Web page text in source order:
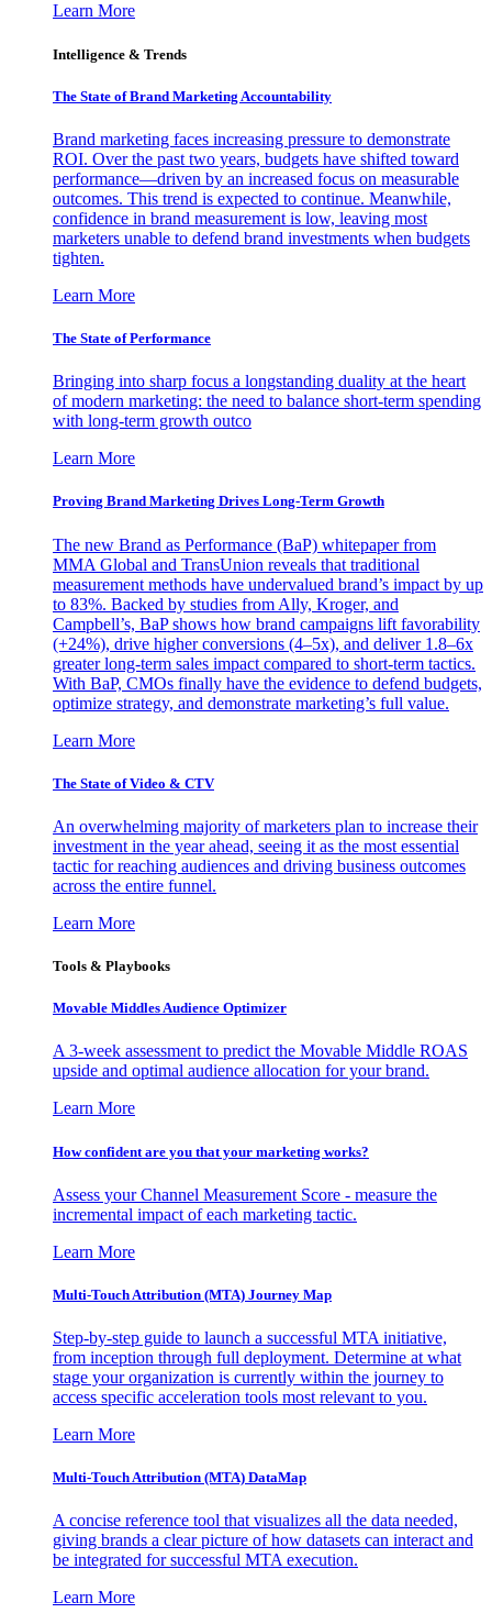
Learn More
Intelligence & Trends
The State of Brand Marketing Accountability
Brand marketing faces increasing pressure to demonstrate
ROI. Over the past two years, budgets have shifted toward
performance—driven by an increased focus on measurable
outcomes. This trend is expected to continue. Meanwhile,
confidence in brand measurement is low, leaving most
marketers unable to defend brand investments when budgets
tighten.
Learn More
The State of Performance
Bringing into sharp focus a longstanding duality at the heart
of modern marketing: the need to balance short-term spending
with long-term growth outco
Learn More
Proving Brand Marketing Drives Long-Term Growth
The new Brand as Performance (BaP) whitepaper from
MMA Global and TransUnion reveals that traditional
measurement methods have undervalued brand’s impact by up
to 83%. Backed by studies from Ally, Kroger, and
Campbell’s, BaP shows how brand campaigns lift favorability
(+24%), drive higher conversions (4–5x), and deliver 1.8–6x
greater long-term sales impact compared to short-term tactics.
With BaP, CMOs finally have the evidence to defend budgets,
optimize strategy, and demonstrate marketing’s full value.
Learn More
The State of Video & CTV
An overwhelming majority of marketers plan to increase their
investment in the year ahead, seeing it as the most essential
tactic for reaching audiences and driving business outcomes
across the entire funnel.
Learn More
Tools & Playbooks
Movable Middles Audience Optimizer
A 3-week assessment to predict the Movable Middle ROAS
upside and optimal audience allocation for your brand.
Learn More
How confident are you that your marketing works?
Assess your Channel Measurement Score - measure the
incremental impact of each marketing tactic.
Learn More
Multi-Touch Attribution (MTA) Journey Map
Step-by-step guide to launch a successful MTA initiative,
from inception through full deployment. Determine at what
stage your organization is currently within the journey to
access specific acceleration tools most relevant to you.
Learn More
Multi-Touch Attribution (MTA) DataMap
A concise reference tool that visualizes all the data needed,
giving brands a clear picture of how datasets can interact and
be integrated for successful MTA execution.
Learn More